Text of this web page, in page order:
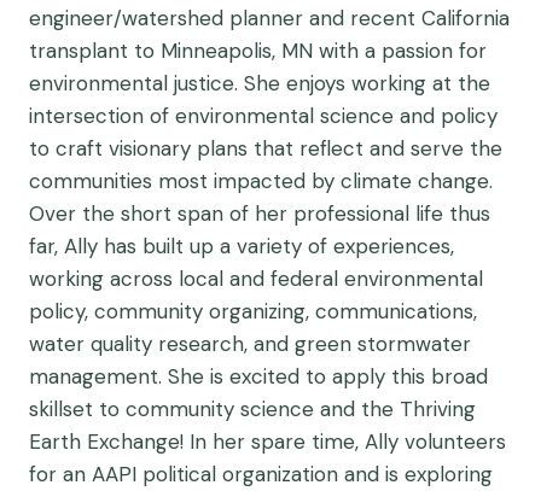
engineer/watershed planner and recent California
transplant to Minneapolis, MN with a passion for
environmental justice. She enjoys working at the
intersection of environmental science and policy
to craft visionary plans that reflect and serve the
communities most impacted by climate change.
Over the short span of her professional life thus
far, Ally has built up a variety of experiences,
working across local and federal environmental
policy, community organizing, communications,
water quality research, and green stormwater
management. She is excited to apply this broad
skillset to community science and the Thriving
Earth Exchange! In her spare time, Ally volunteers
for an AAPI political organization and is exploring